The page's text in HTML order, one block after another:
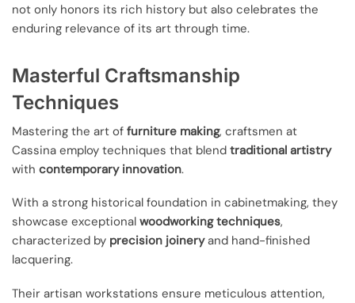
not only honors its rich history but also celebrates the
enduring relevance of its art through time.
Masterful Craftsmanship
Techniques
Mastering the art of furniture making, craftsmen at
Cassina employ techniques that blend traditional artistry
with contemporary innovation.
With a strong historical foundation in cabinetmaking, they
showcase exceptional woodworking techniques,
characterized by precision joineryand hand-finished
lacquering.
Their artisan workstations ensure meticulous attention,